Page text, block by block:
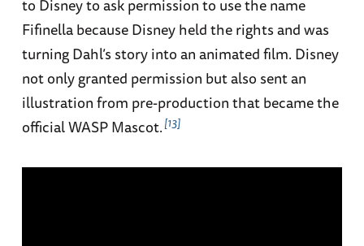
to Disney to ask permission to use the name
Fifinella because Disney held the rights and was
turning Dahl’s story into an animated film. Disney
not only granted permission but also sent an
illustration from pre-production that became the
official WASP Mascot. 13